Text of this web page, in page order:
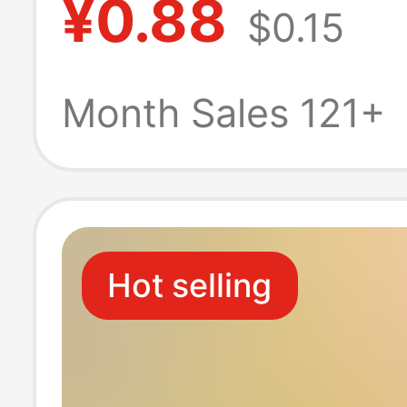
Chen Lingjian
Changsheng
Pendant
¥0.88 $0.15
Month Sales 121+
Hot selling